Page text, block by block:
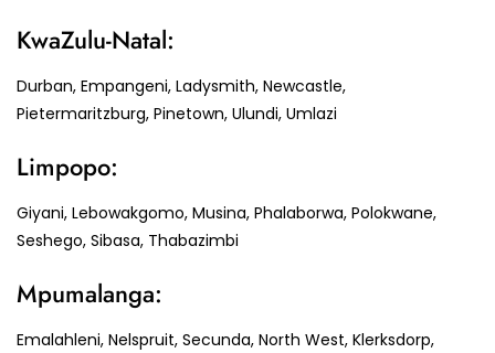
KwaZulu-Natal:
Durban, Empangeni, Ladysmith, Newcastle,
Pietermaritzburg, Pinetown, Ulundi, Umlazi
Limpopo:
Giyani, Lebowakgomo, Musina, Phalaborwa, Polokwane,
Seshego, Sibasa, Thabazimbi
Mpumalanga:
Emalahleni, Nelspruit, Secunda, North West, Klerksdorp,